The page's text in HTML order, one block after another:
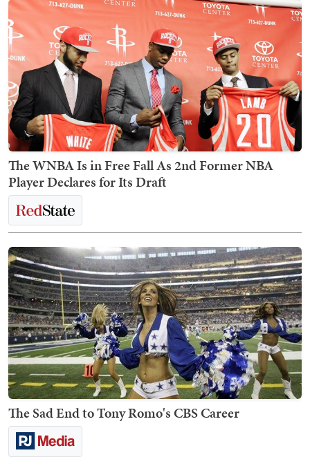
The WNBA Is in Free Fall As 2nd Former NBA
Player Declares for Its Draft
The Sad End to Tony Romo's CBS Career